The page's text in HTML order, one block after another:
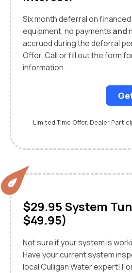
Six month deferral on
equipment, no payments and
accrued during the deferral
Offer. Call or fill out the form
information.
Limited Time Offer. Dealer
$29.95 System
$49.95)
Not sure if your system is
Have your current system
local Culligan Water expert!